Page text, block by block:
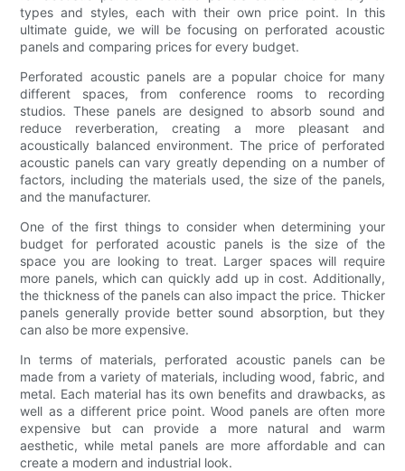
types and styles, each with their own price point. In this
ultimate guide, we will be focusing on perforated acoustic
panels and comparing prices for every budget.
Perforated acoustic panels are a popular choice for many
different spaces, from conference rooms to recording
studios. These panels are designed to absorb sound and
reduce reverberation, creating a more pleasant and
acoustically balanced environment. The price of perforated
acoustic panels can vary greatly depending on a number of
factors, including the materials used, the size of the panels,
and the manufacturer.
One of the first things to consider when determining your
budget for perforated acoustic panels is the size of the
space you are looking to treat. Larger spaces will require
more panels, which can quickly add up in cost. Additionally,
the thickness of the panels can also impact the price. Thicker
panels generally provide better sound absorption, but they
can also be more expensive.
In terms of materials, perforated acoustic panels can be
made from a variety of materials, including wood, fabric, and
metal. Each material has its own benefits and drawbacks, as
well as a different price point. Wood panels are often more
expensive but can provide a more natural and warm
aesthetic, while metal panels are more affordable and can
create a modern and industrial look.